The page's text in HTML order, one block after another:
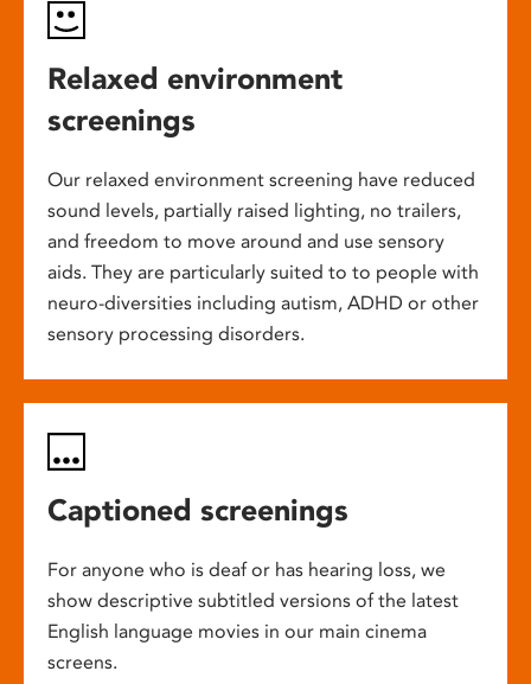
Relaxed environment
screenings
Our relaxed environment screening have reduced
sound levels, partially raised lighting, no trailers,
and freedom to move around and use sensory
aids. They are particularly suited to to people with
neuro-diversities including autism, ADHD or other
sensory processing disorders.
Captioned screenings
For anyone who is deaf or has hearing loss, we
show descriptive subtitled versions of the latest
English language movies in our main cinema
screens.